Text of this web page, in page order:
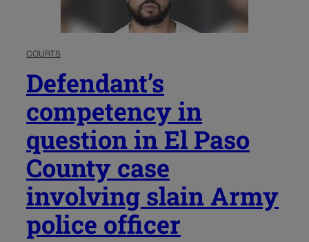
COURTS
Defendant’s
competency in
question in El Paso
County case
involving slain Army
police officer